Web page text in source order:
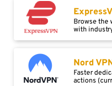
Browse the
with
Nord
Faster
actions